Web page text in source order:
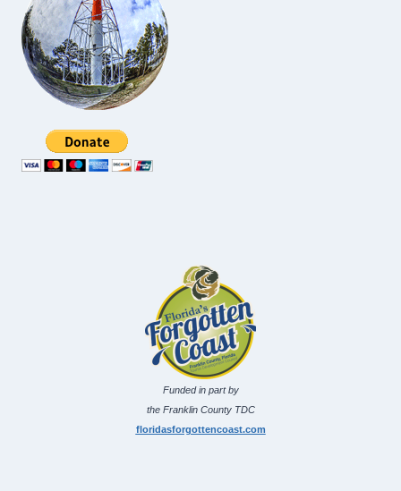
Funded in part by
the Franklin County TDC
floridasforgottencoast.com